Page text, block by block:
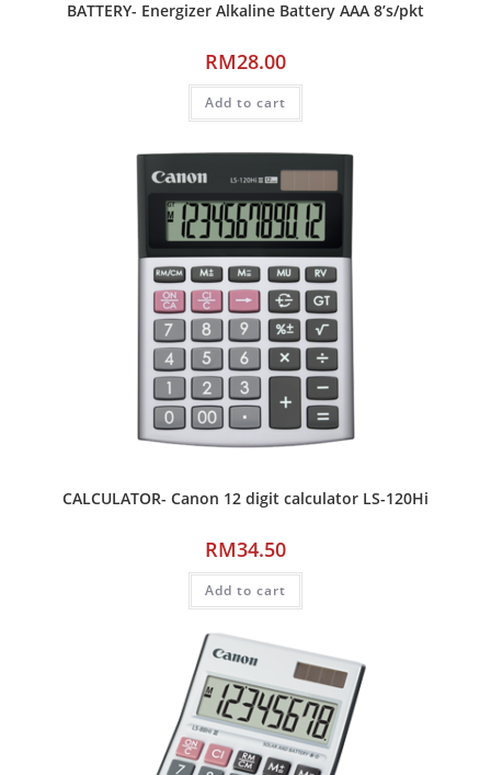
BATTERY- Energizer Alkaline Battery AAA 8’s/pkt
RM28.00
Add to cart
CALCULATOR- Canon 12 digit calculator LS-120Hi
RM34.50
Add to cart